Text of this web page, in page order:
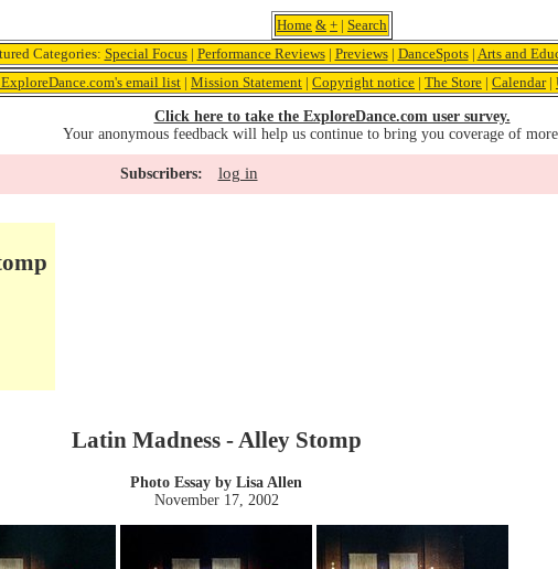
Home & + | Search
Categories: Special Focus| Performance Reviews| Previews| DanceSpots| Arts and
email list | Mission Statement | Copyright notice | The Store | Calendar|
Click here to take the ExploreDance.com user survey.
Your anonymous feedback will help us continue to bring you coverage of more
Subscribers: log in
Latin Madness - Alley Stomp
Photo Essay by Lisa Allen
November 17, 2002